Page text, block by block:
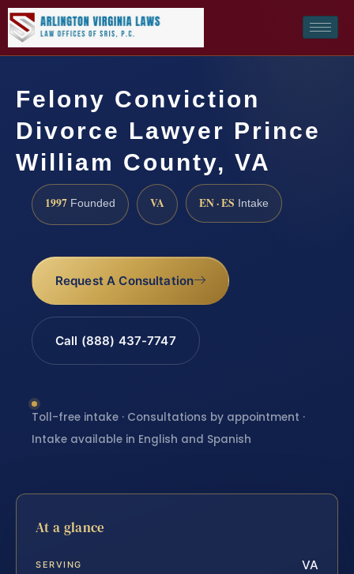
Felony Conviction
Divorce Lawyer Prince
William County, VA
1997 Founded VA EN · ES Intake
Request A Consultation
Call (888) 437-7747
Toll-free intake · Consultations by appointment ·
Intake available in English and Spanish
At a glance
SERVING VA